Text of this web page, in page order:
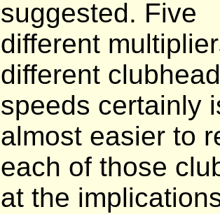
suggested. Five
different
different clubhead
speeds certainly
almost easier to
each of those
at the